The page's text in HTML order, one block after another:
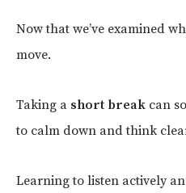
Now that we’ve examined
move.
Taking a short break can
to calm down and think
Learning to listen actively